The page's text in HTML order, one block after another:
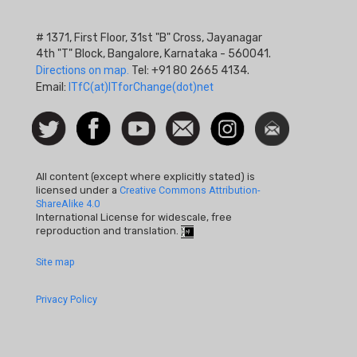
# 1371, First Floor, 31st "B" Cross, Jayanagar
4th "T" Block, Bangalore, Karnataka - 560041.
Directions on map. Tel: +91 80 2665 4134.
Email: ITfC(at)ITforChange(dot)net
Social
Icon
Follow
us on
FacebookWatch
Contact
us
InstagramNewsletter
All content (except where explicitly stated) is
licensed under a Creative Commons Attribution-
ShareAlike 4.0
International License for widescale, free
reproduction and translation.
Footer
Quick
Site map
Privacy Policy